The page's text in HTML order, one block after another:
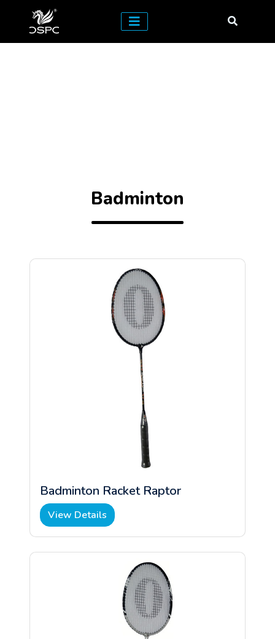
Badminton
Badminton Racket Raptor
View Details